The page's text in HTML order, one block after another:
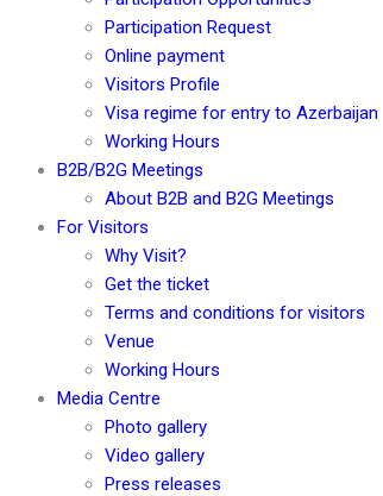
Participation Request
Online payment
Visitors Profile
Visa regime for entry to Azerbaijan
Working Hours
B2B/B2G Meetings
About B2B and B2G Meetings
For Visitors
Why Visit?
Get the ticket
Terms and conditions for visitors
Venue
Working Hours
Media Centre
Photo gallery
Video gallery
Press releases